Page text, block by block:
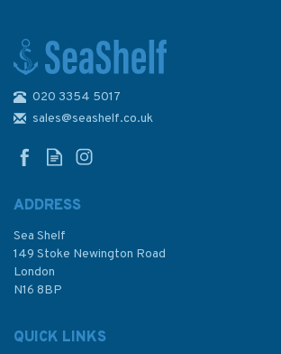
3739 Jebel Ali (Mina Jabal Ali)
and Approaches Admiralty
£48.30
020 3354 5017
sales@seashelf.co.uk
ADDRESS
Sea Shelf
149 Stoke Newington Road
London
N16 8BP
QUICK LINKS